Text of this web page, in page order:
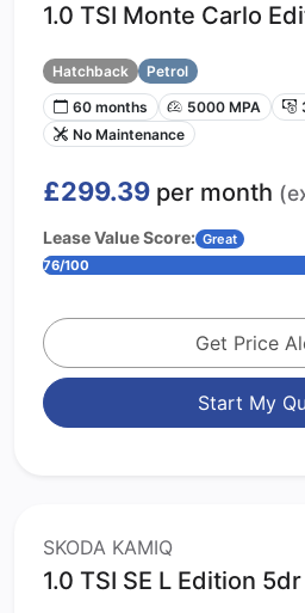
1.0 TSI Monte Carlo
Hatchback
Petrol
60 months
5000 MPA
No Maintenance
£299.39 per month
Lease Value Score: Great
76/100
Get Price
Start My
SKODA KAMIQ
1.0 TSI SE L Edition 5dr